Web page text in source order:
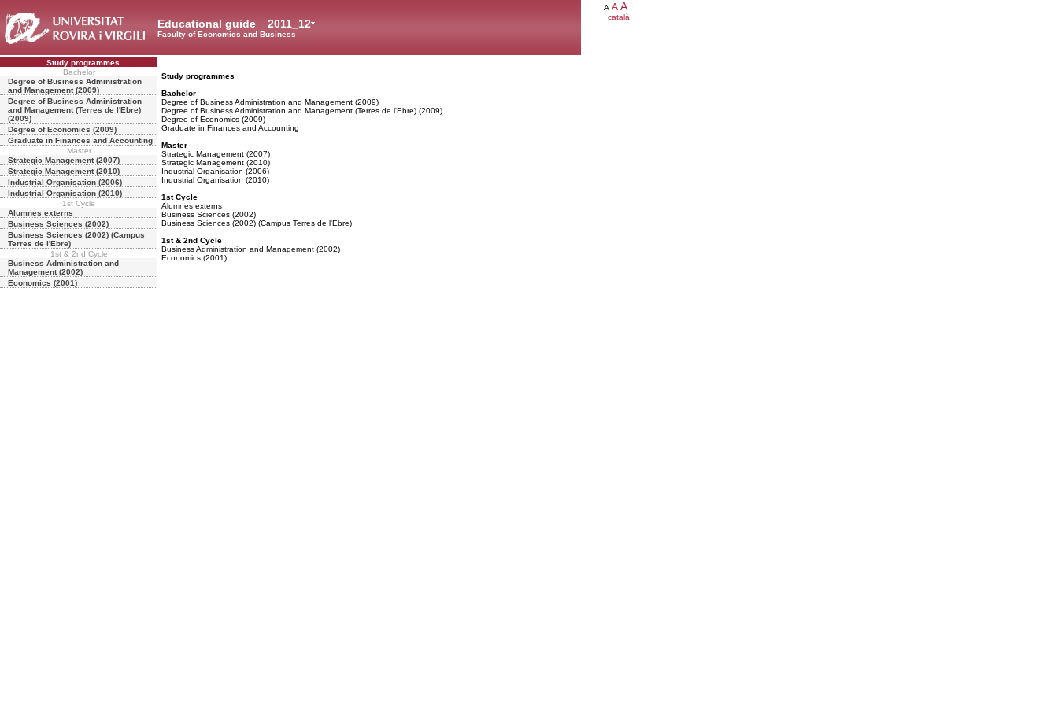
2011_12
Educational guide
Faculty of Economics and Business
A A A
català
Study programmes
Bachelor
Degree of Business Administration
and Management (2009)
Degree of Business Administration
and Management (Terres de l'Ebre)
(2009)
Degree of Economics (2009)
Graduate in Finances and Accounting
Master
Strategic Management (2007)
Strategic Management (2010)
Industrial Organisation (2006)
Industrial Organisation (2010)
1st Cycle
Alumnes externs
Business Sciences (2002)
Business Sciences (2002) (Campus
Terres de l'Ebre)
1st & 2nd Cycle
Business Administration and
Management (2002)
Economics (2001)
Study programmes
Bachelor
Degree of Business Administration and Management (2009)
Degree of Business Administration and Management (Terres de l'Ebre) (2009)
Degree of Economics (2009)
Graduate in Finances and Accounting
Master
Strategic Management (2007)
Strategic Management (2010)
Industrial Organisation (2006)
Industrial Organisation (2010)
1st Cycle
Alumnes externs
Business Sciences (2002)
Business Sciences (2002) (Campus Terres de l'Ebre)
1st & 2nd Cycle
Business Administration and Management (2002)
Economics (2001)